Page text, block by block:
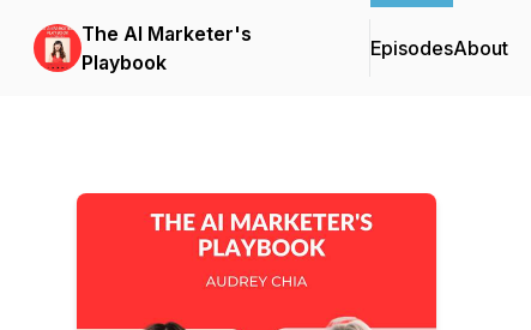
The AI Marketer's
Playbook
EpisodesAbout